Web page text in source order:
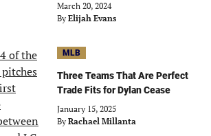
March 20, 2024
By Elijah Evans
MLB
Three Teams That Are Perfect
Trade Fits for Dylan Cease
January 15, 2025
By Rachael Millanta